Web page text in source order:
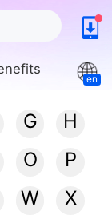
en
G
H
O
P
W
X